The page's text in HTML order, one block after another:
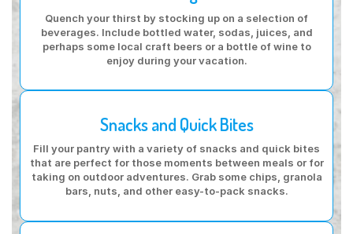
Quench your thirst by stocking up on a selection of
beverages. Include bottled water, sodas, juices, and
perhaps some local craft beers or a bottle of wine to
enjoy during your vacation.
Snacks and Quick Bites
Fill your pantry with a variety of snacks and quick bites
that are perfect for those moments between meals or for
taking on outdoor adventures. Grab some chips, granola
bars, nuts, and other easy-to-pack snacks.